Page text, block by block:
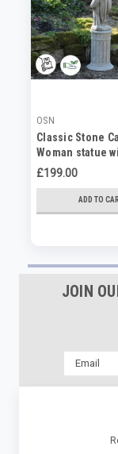
OSN
Classic Stone
Woman statue
of Water
£199.00
ADD TO
JOIN
Email
Address